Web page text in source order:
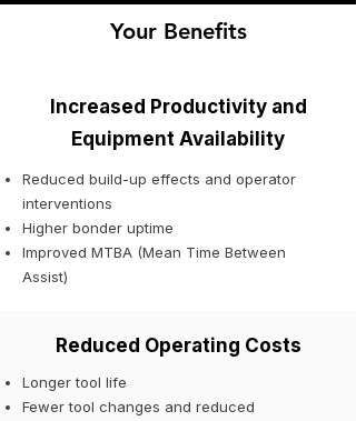
Your Benefits
Increased Productivity and
Equipment Availability
Reduced build-up effects and operator
interventions
Higher bonder uptime
Improved MTBA (Mean Time Between
Assist)
Reduced Operating Costs
Longer tool life
Fewer tool changes and reduced